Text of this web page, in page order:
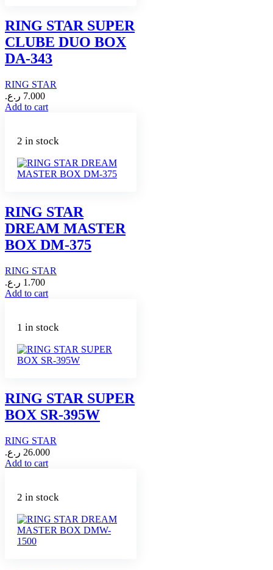
RING STAR SUPER
CLUBE DUO BOX
DA-343
RING STAR
7.000 ر.ع.
Add to cart
2 in stock
RING STAR
DREAM MASTER
BOX DM-375
RING STAR
1.700 ر.ع.
Add to cart
1 in stock
RING STAR SUPER
BOX SR-395W
RING STAR
26.000 ر.ع.
Add to cart
2 in stock